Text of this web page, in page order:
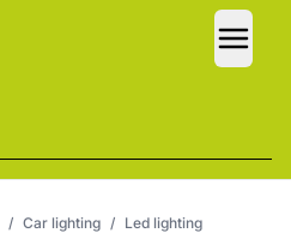
/ Car lighting / Led lighting